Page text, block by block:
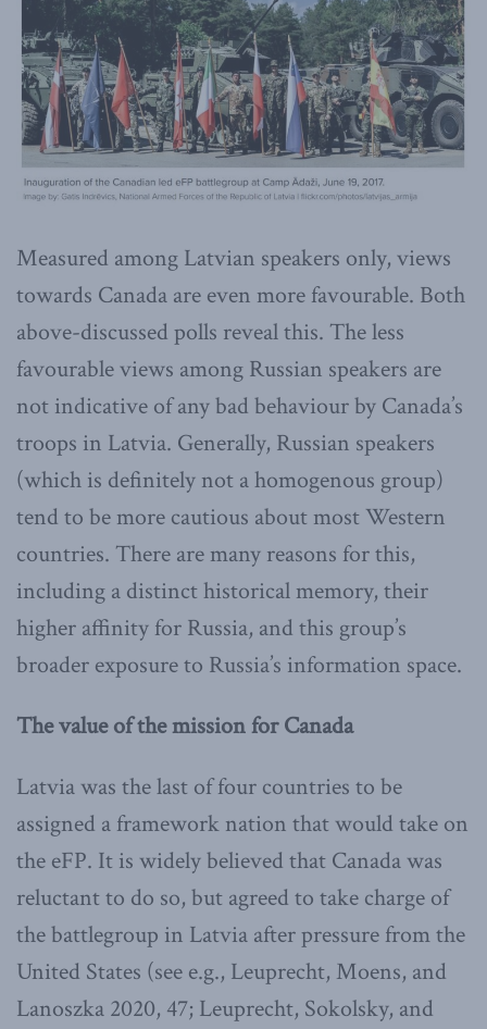
Measured among Latvian speakers only, views
towards Canada are even more favourable. Both
above-discussed polls reveal this. The less
favourable views among Russian speakers are
not indicative of any bad behaviour by Canada’s
troops in Latvia. Generally, Russian speakers
(which is definitely not a homogenous group)
tend to be more cautious about most Western
countries. There are many reasons for this,
including a distinct historical memory, their
higher affinity for Russia, and this group’s
broader exposure to Russia’s information space.
The value of the mission for Canada
Latvia was the last of four countries to be
assigned a framework nation that would take on
the eFP. It is widely believed that Canada was
reluctant to do so, but agreed to take charge of
the battlegroup in Latvia after pressure from the
United States (see e.g., Leuprecht, Moens, and
Lanoszka 2020, 47; Leuprecht, Sokolsky, and